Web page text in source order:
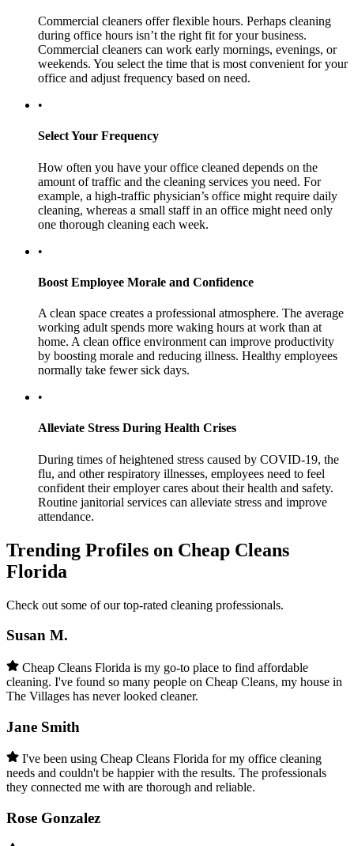
Commercial cleaners offer flexible hours. Perhaps cleaning
during office hours isn’t the right fit for your business.
Commercial cleaners can work early mornings, evenings, or
weekends. You select the time that is most convenient for your
office and adjust frequency based on need.
•
Select Your Frequency
How often you have your office cleaned depends on the
amount of traffic and the cleaning services you need. For
example, a high-traffic physician’s office might require daily
cleaning, whereas a small staff in an office might need only
one thorough cleaning each week.
•
Boost Employee Morale and Confidence
A clean space creates a professional atmosphere. The average
working adult spends more waking hours at work than at
home. A clean office environment can improve productivity
by boosting morale and reducing illness. Healthy employees
normally take fewer sick days.
•
Alleviate Stress During Health Crises
During times of heightened stress caused by COVID-19, the
flu, and other respiratory illnesses, employees need to feel
confident their employer cares about their health and safety.
Routine janitorial services can alleviate stress and improve
attendance.
Trending Profiles on Cheap Cleans
Florida
Check out some of our top-rated cleaning professionals.
Susan M.
Cheap Cleans Florida is my go-to place to find affordable
cleaning. I've found so many people on Cheap Cleans, my house in
The Villages has never looked cleaner.
Jane Smith
I've been using Cheap Cleans Florida for my office cleaning
needs and couldn't be happier with the results. The professionals
they connected me with are thorough and reliable.
Rose Gonzalez